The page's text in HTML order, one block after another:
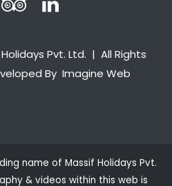
Pvt. Ltd. | All Rights
By Imagine Web
name of Massif Holidays Pvt.
& videos within this web is